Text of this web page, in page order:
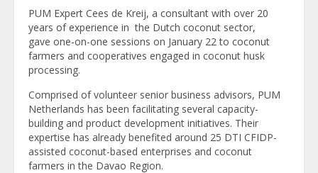
PUM Expert Cees de Kreij, a consultant with over 20
years of experience in the Dutch coconut sector,
gave one-on-one sessions on January 22 to coconut
farmers and cooperatives engaged in coconut husk
processing.
Comprised of volunteer senior business advisors, PUM
Netherlands has been facilitating several capacity-
building and product development initiatives. Their
expertise has already benefited around 25 DTI CFIDP-
assisted coconut-based enterprises and coconut
farmers in the Davao Region.